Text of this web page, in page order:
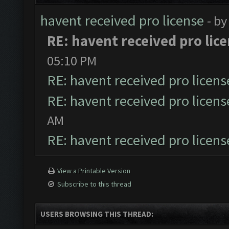
havent received pro license - by
RE: havent received pro
05:10 PM
RE: havent received pro
RE: havent received pro
AM
RE: havent received pro
View a Printable Version
Subscribe to this thread
USERS BROWSING THIS THREAD: